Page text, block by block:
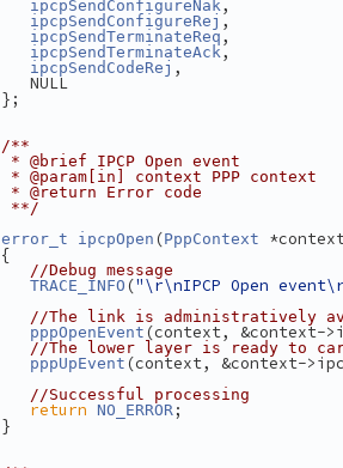
ipcpSendConfigureNak,
ipcpSendConfigureRej ,
ipcpSendTerminateReq ,
ipcpSendTerminateAck,
ipcpSendCodeRej ,
NULL
};
/**
* @brief IPCP Open event
* @param[in] context PPP context
* @return Error code
**/
error_t ipcpOpen (PppContext
{
//Debug message
TRACE_INFO ("\r\nIPCP Open
//The link is administratively
pppOpenEvent (context, &context-
//The lower layer is ready to
pppUpEvent (context, &context-
//Successful processing
return NO_ERROR ;
}